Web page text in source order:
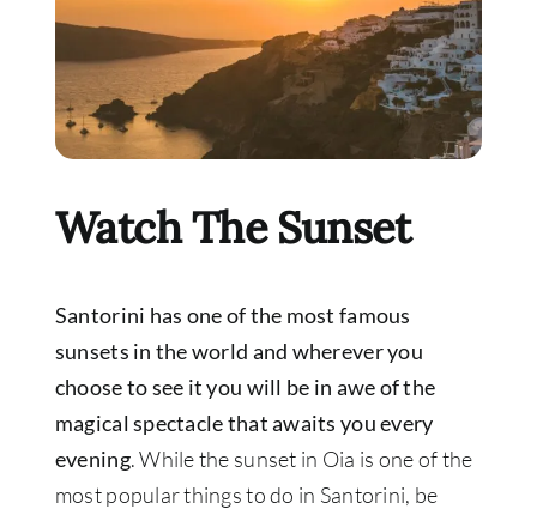
Watch The Sunset
Santorini has one of the most famous
sunsets in the world and wherever you
choose to see it you will be in awe of the
magical spectacle that awaits you every
evening. While the sunset in Oia is one of the
most popular things to do in Santorini, be